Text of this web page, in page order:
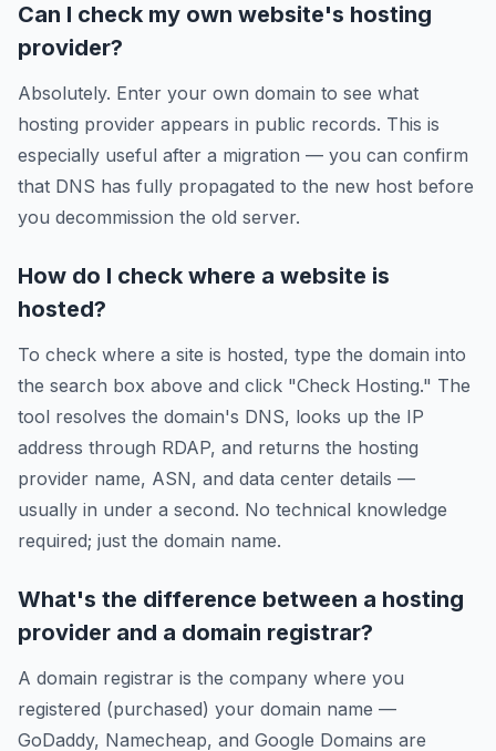
Can I check my own website's hosting
provider?
Absolutely. Enter your own domain to see what
hosting provider appears in public records. This is
especially useful after a migration — you can confirm
that DNS has fully propagated to the new host before
you decommission the old server.
How do I check where a website is
hosted?
To check where a site is hosted, type the domain into
the search box above and click "Check Hosting." The
tool resolves the domain's DNS, looks up the IP
address through RDAP, and returns the hosting
provider name, ASN, and data center details —
usually in under a second. No technical knowledge
required; just the domain name.
What's the difference between a hosting
provider and a domain registrar?
A domain registrar is the company where you
registered (purchased) your domain name —
GoDaddy, Namecheap, and Google Domains are